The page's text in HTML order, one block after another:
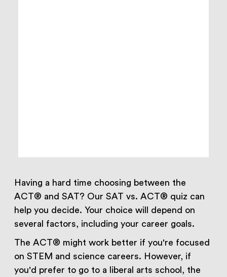
Having a hard time choosing between the
ACT® and SAT? Our SAT vs. ACT® quiz can
help you decide. Your choice will depend on
several factors, including your career goals.
The ACT® might work better if you're focused
on STEM and science careers. However, if
you'd prefer to go to a liberal arts school, the